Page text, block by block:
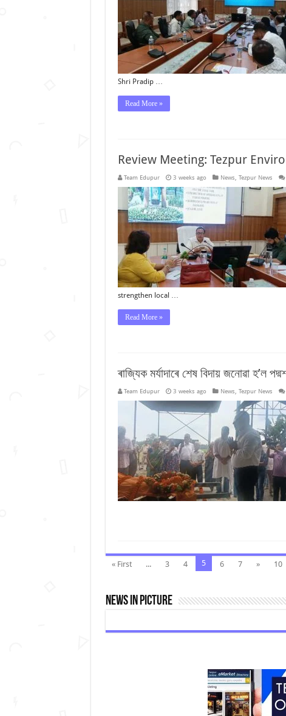
Shri Pradip …
Read More »
Review Meeting: Tezpur
Team Edupur 3 weeks ago News Tezpur News
strengthen local …
Read More »
ৰাজ্যিক মৰ্যাদাৰে শেষ বিদায় জনোৱা হ’ল
Team Edupur 3 weeks ago News Tezpur News
« First ... 3 4 5 6 7 » 10
News In Picture